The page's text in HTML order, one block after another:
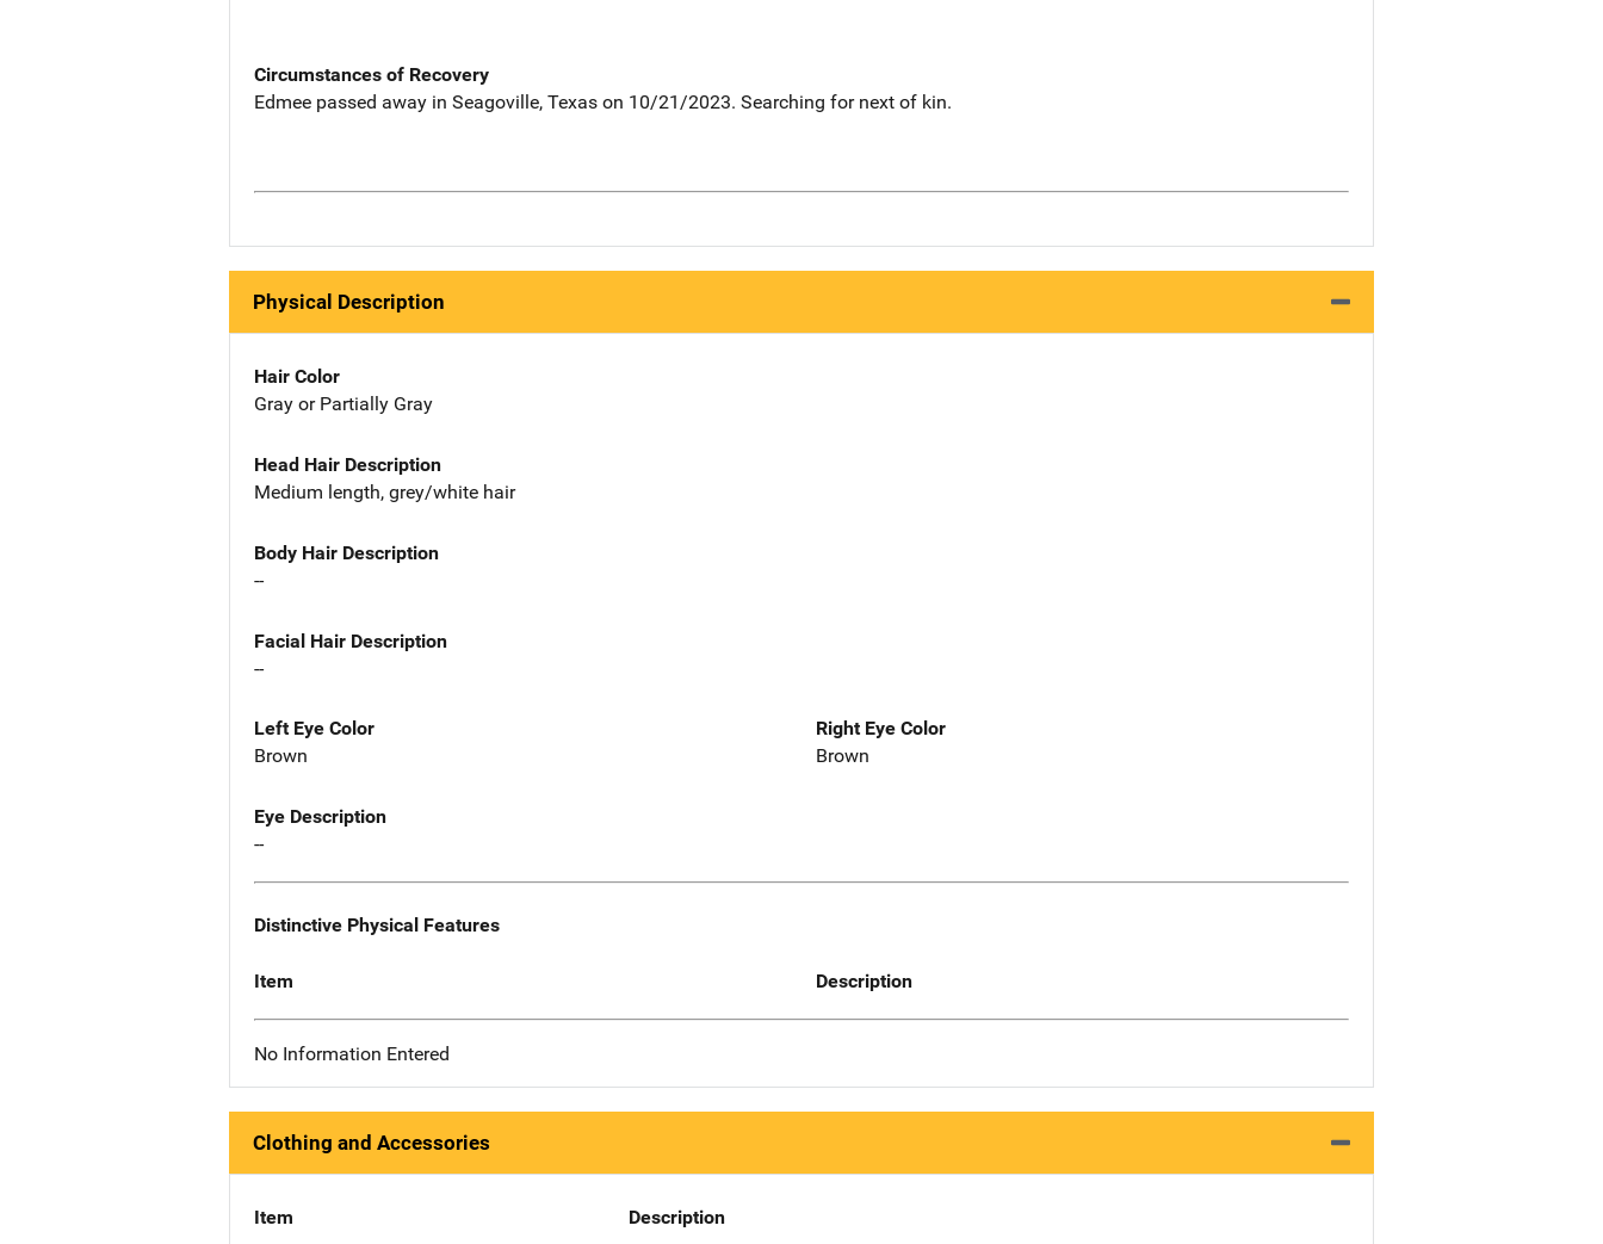
Circumstances of Recovery
Edmee passed away in Seagoville, Texas on 10/21/2023. Searching for next of kin.
Physical Description
Hair Color
Gray or Partially Gray
Head Hair Description
Medium length, grey/white hair
Body Hair Description
--
Facial Hair Description
--
Left Eye Color
Brown
Right Eye Color
Brown
Eye Description
--
Distinctive Physical Features
Item Description
No Information Entered
Clothing and Accessories
Item Description